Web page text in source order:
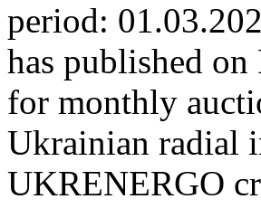
period:
has published
for monthly
Ukrainian radial
UKRENERGO